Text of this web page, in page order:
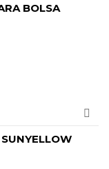
BOLSA